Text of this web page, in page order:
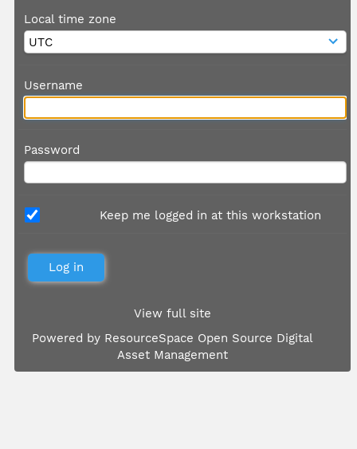
Local time zone
Username
Password
Keep me logged in at this workstation
View full site
Powered by ResourceSpace Open Source Digital
Asset Management